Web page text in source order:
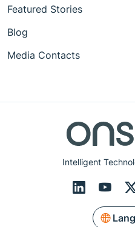
Intelligent
Featured Stories
Blog
Media Contacts